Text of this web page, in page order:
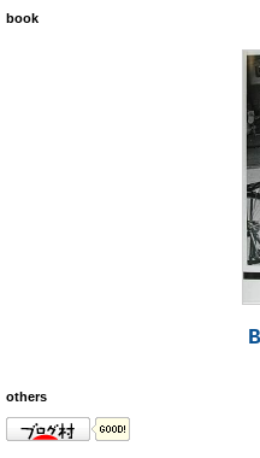
book
others